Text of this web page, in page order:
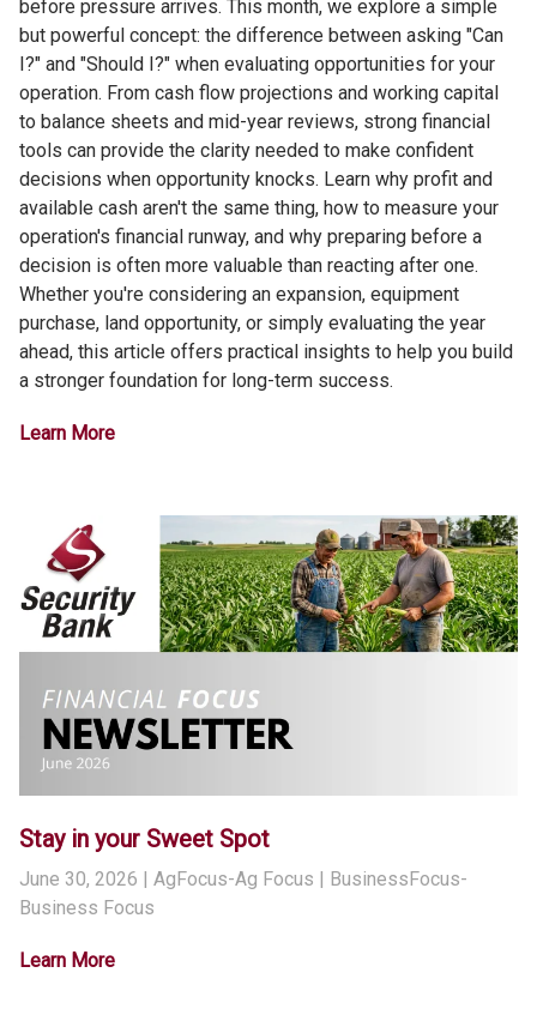
before pressure arrives. This month, we explore a simple
but powerful concept: the difference between asking "Can
I?" and "Should I?" when evaluating opportunities for your
operation. From cash flow projections and working capital
to balance sheets and mid-year reviews, strong financial
tools can provide the clarity needed to make confident
decisions when opportunity knocks. Learn why profit and
available cash aren't the same thing, how to measure your
operation's financial runway, and why preparing before a
decision is often more valuable than reacting after one.
Whether you're considering an expansion, equipment
purchase, land opportunity, or simply evaluating the year
ahead, this article offers practical insights to help you build
a stronger foundation for long-term success.
Learn More
Stay in your Sweet Spot
June 30, 2026 | AgFocus-Ag Focus | BusinessFocus-
Business Focus
Learn More